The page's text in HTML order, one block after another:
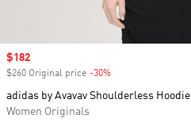
Sale price
$182
$260 Original price -30%
adidas by Avavav Shoulderless Hoodie
Women Originals